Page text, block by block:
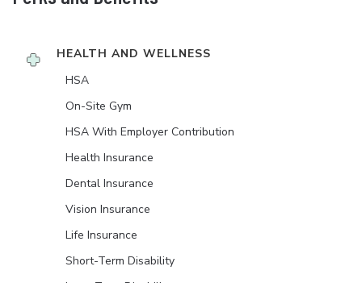
HEALTH AND WELLNESS
HSA
On-Site Gym
HSA With Employer Contribution
Health Insurance
Dental Insurance
Vision Insurance
Life Insurance
Short-Term Disability